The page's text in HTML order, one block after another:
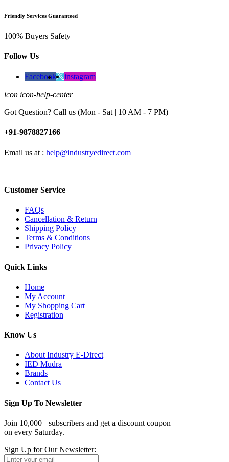
Friendly Services Guaranteed
100% Buyers Safety
Follow Us
Facebook instagram
icon icon-help-center
Got Question? Call us (Mon - Sat | 10 AM - 7 PM)
+91-9878827166
Email us at : help@industryedirect.com
Customer Service
FAQs
Cancellation & Return
Shipping Policy
Terms & Conditions
Privacy Policy
Quick Links
Home
My Account
My Shopping Cart
Registration
Know Us
About Industry E-Direct
IED Mudra
Brands
Contact Us
Sign Up To Newsletter
Join 10,000+ subscribers and get a discount coupon
on every Saturday.
Sign Up for Our Newsletter: